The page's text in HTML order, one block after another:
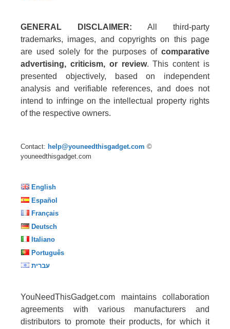
GENERAL DISCLAIMER: All third-party
trademarks, images, and copyrights on this page
are used solely for the purposes of comparative
advertising, criticism, or review. This content is
presented objectively, based on independent
analysis and verifiable references, and does not
intend to infringe on the intellectual property rights
of the respective owners.
Contact: help@youneedthisgadget.com ©
youneedthisgadget.com
English
Español
Français
Deutsch
Italiano
Português
עברית
YouNeedThisGadget.com maintains collaboration
agreements with various manufacturers and
distributors to promote their products, for which it